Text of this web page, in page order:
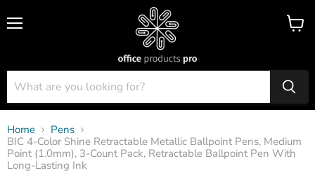
View
Home
Pens
BIC 4-Color Shine Retractable Metallic Ballpoint Pens, Medium
Point (1.0mm), 3-Count Pack, Retractable Ballpoint Pen With
Long-Lasting Ink